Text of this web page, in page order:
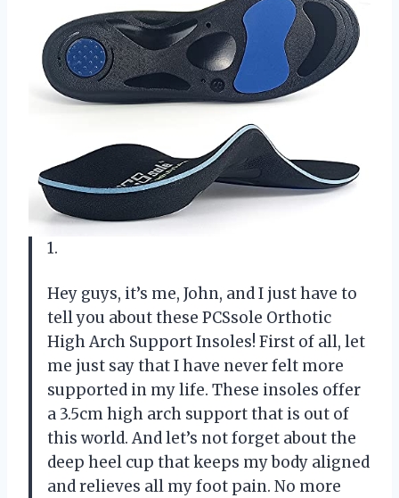
1.
Hey guys, it’s me, John, and I just have to
tell you about these PCSsole Orthotic
High Arch Support Insoles! First of all, let
me just say that I have never felt more
supported in my life. These insoles offer
a 3.5cm high arch support that is out of
this world. And let’s not forget about the
deep heel cup that keeps my body aligned
and relieves all my foot pain. No more